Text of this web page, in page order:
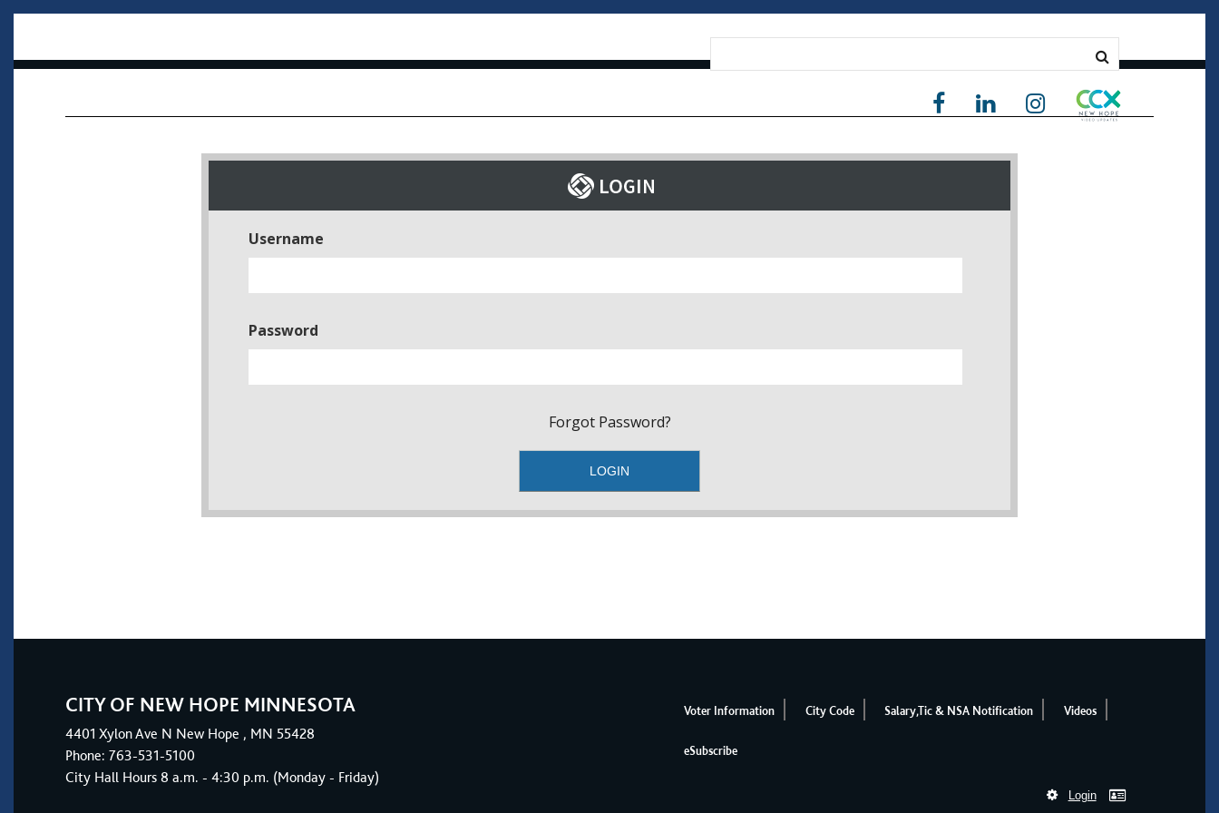
Username
Password
Forgot Password?
CITY OF NEW HOPE MINNESOTA
4401 Xylon Ave N New Hope , MN 55428
Phone: 763-531-5100
City Hall Hours 8 a.m. - 4:30 p.m. (Monday - Friday)
Voter Information City Code Salary,Tic & NSA Notification Videos
eSubscribe
Login